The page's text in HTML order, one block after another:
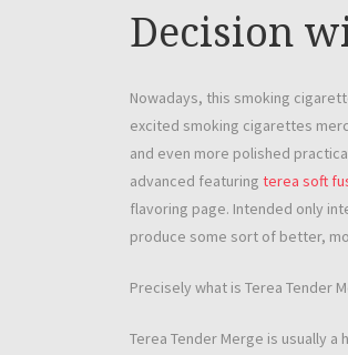
Decision
Nowadays, this smoking
excited smoking cigarettes
and even more polished
advanced featuring terea soft
flavoring page. Intended only
produce some sort of better,
Precisely what is Terea Tender
Terea Tender Merge is usually